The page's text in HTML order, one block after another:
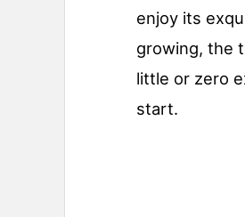
enjoy its
growing, the
little or zero
start.